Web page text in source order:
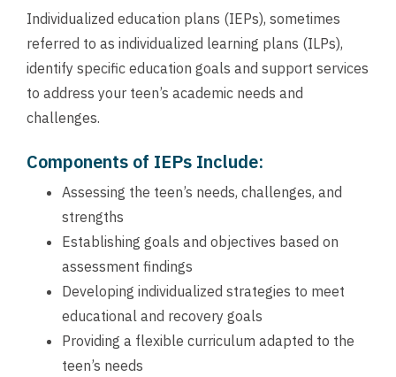
Individualized education plans (IEPs), sometimes
referred to as individualized learning plans (ILPs),
identify specific education goals and support services
to address your teen’s academic needs and
challenges.
Components of IEPs Include:
Assessing the teen’s needs, challenges, and
strengths
Establishing goals and objectives based on
assessment findings
Developing individualized strategies to meet
educational and recovery goals
Providing a flexible curriculum adapted to the
teen’s needs